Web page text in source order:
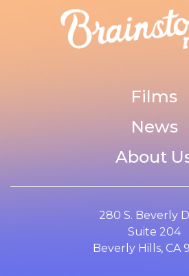
Films
News
About
280 S. Beverly
Suite 204
Beverly Hills, CA